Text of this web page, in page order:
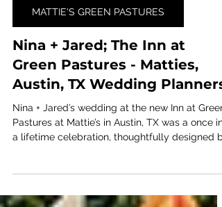
7 days ago 1 min read
MATTIE'S GREEN PASTURES
Nina + Jared; The Inn at
Green Pastures - Matties,
Austin, TX Wedding Planners
Nina + Jared’s wedding at the new Inn at Green
planners!